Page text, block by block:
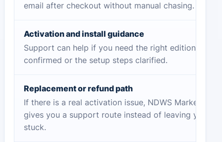
email after checkout without manual chasing.
Activation and install guidance
Support can help if you need the right edition
confirmed or the setup steps clarified.
Replacement or refund path
If there is a real activation issue, NDWS Market
gives you a support route instead of leaving you
stuck.